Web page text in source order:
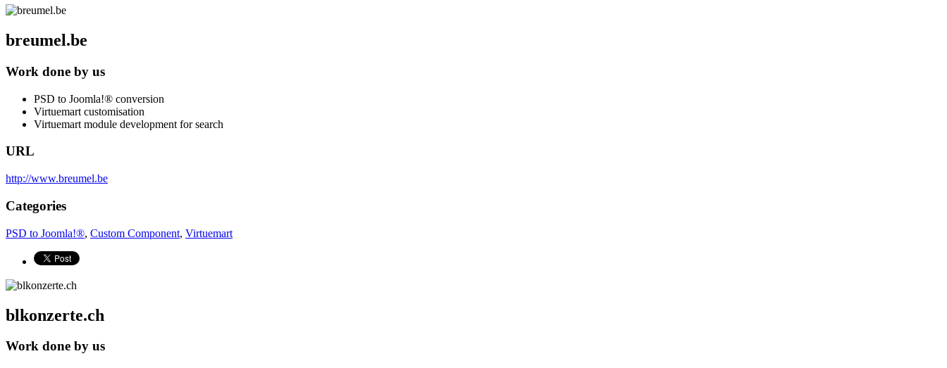
breumel.be
Work done by us
PSD to Joomla!® conversion
Virtuemart customisation
Virtuemart module development for search
URL
http://www.breumel.be
Categories
PSD to Joomla!®, Custom Component, Virtuemart
blkonzerte.ch
Work done by us